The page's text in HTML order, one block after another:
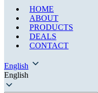
HOME
ABOUT
PRODUCTS
DEALS
CONTACT
English
English